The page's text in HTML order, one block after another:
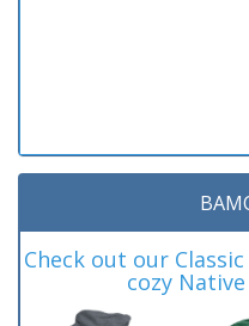
Check out our
cozy